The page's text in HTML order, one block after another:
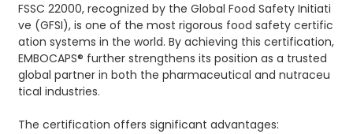
FSSC 22000, recognized by the Global Food Safety Initiati
ve (GFSI), is one of the most rigorous food safety certific
ation systems in the world. By achieving this certification,
EMBOCAPS® further strengthens its position as a trusted
global partner in both the pharmaceutical and nutraceu
tical industries.
The certification offers significant advantages: